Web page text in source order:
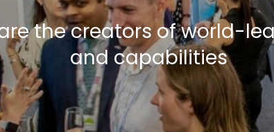
the creators of world-
and capabilities